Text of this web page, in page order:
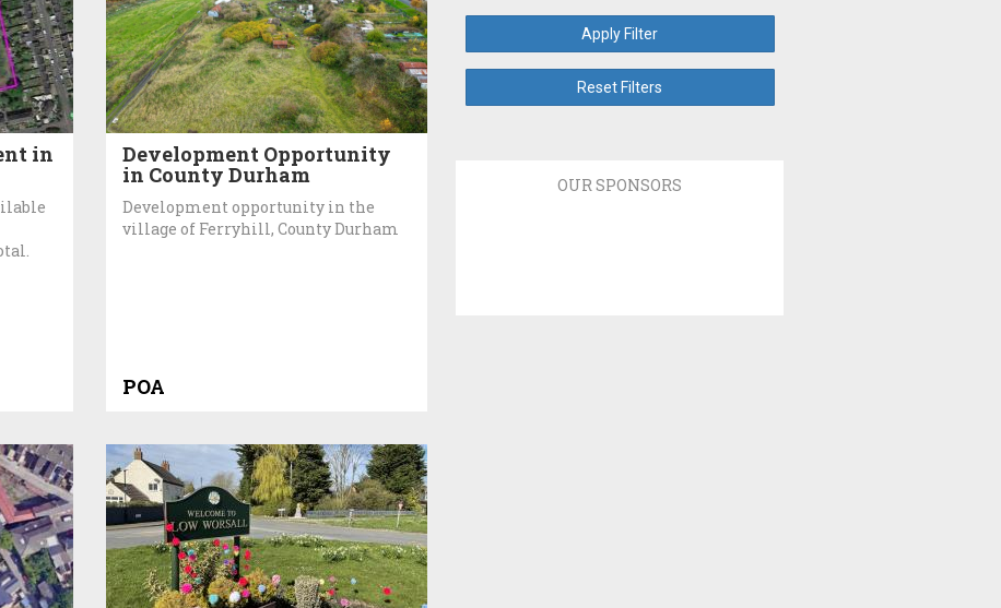
in Development Opportunity
in County Durham
Development opportunity in the
village of Ferryhill, County Durham
POA
Apply Filter
Reset Filters
OUR SPONSORS